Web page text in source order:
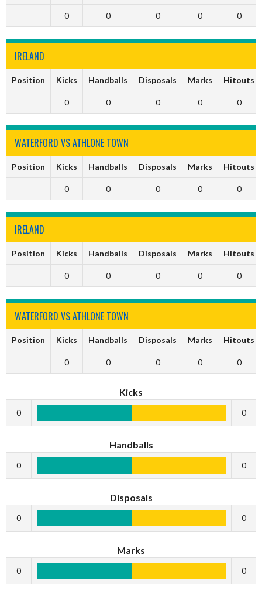
0 0 0 0 0
IRELAND
Position Kicks Handballs Disposals Marks Hitouts
0 0 0 0 0
WATERFORD VS ATHLONE TOWN
Position Kicks Handballs Disposals Marks Hitouts
0 0 0 0 0
IRELAND
Position Kicks Handballs Disposals Marks Hitouts
0 0 0 0 0
WATERFORD VS ATHLONE TOWN
Position Kicks Handballs Disposals Marks Hitouts
0 0 0 0 0
Kicks
0 0
Handballs
0 0
Disposals
0 0
Marks
0 0